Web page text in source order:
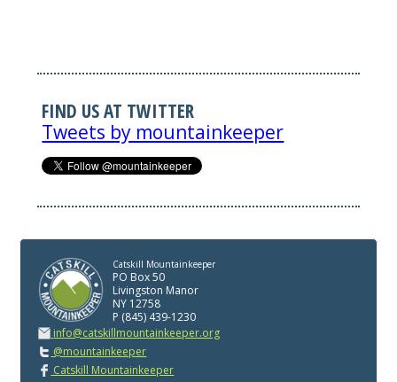
FIND US AT TWITTER
Tweets by mountainkeeper
Catskill Mountainkeeper
PO Box 50
Livingston Manor
NY 12758
P (845) 439-1230
info@catskillmountainkeeper.org
@mountainkeeper
Catskill Mountainkeeper